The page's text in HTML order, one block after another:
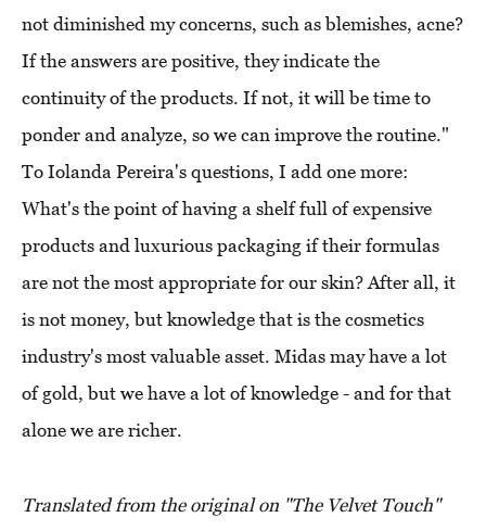
not diminished my concerns, such as blemishes, acne?
If the answers are positive, they indicate the
continuity of the products. If not, it will be time to
ponder and analyze, so we can improve the routine."
To Iolanda Pereira's questions, I add one more:
What's the point of having a shelf full of expensive
products and luxurious packaging if their formulas
are not the most appropriate for our skin? After all, it
is not money, but knowledge that is the cosmetics
industry's most valuable asset. Midas may have a lot
of gold, but we have a lot of knowledge - and for that
alone we are richer.
Translated from the original on "The Velvet Touch"